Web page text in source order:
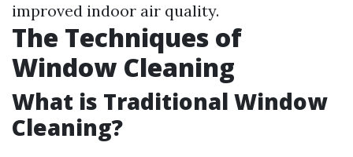
improved indoor air quality.
The Techniques of
Window Cleaning
What is Traditional Window
Cleaning?